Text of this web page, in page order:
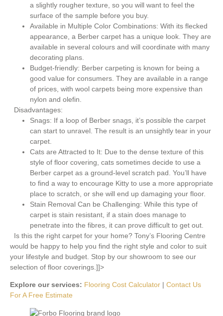
a slightly rougher texture, so you will want to feel the
surface of the sample before you buy.
Available in Multiple Color Combinations: With its flecked
appearance, a Berber carpet has a unique look. They are
available in several colours and will coordinate with many
decorating plans.
Budget-friendly: Berber carpeting is known for being a
good value for consumers. They are available in a range
of prices, with wool carpets being more expensive than
nylon and olefin.
Disadvantages:
Snags: If a loop of Berber snags, it’s possible the carpet
can start to unravel. The result is an unsightly tear in your
carpet.
Cats are Attracted to It: Due to the dense texture of this
style of floor covering, cats sometimes decide to use a
Berber carpet as a ground-level scratch pad. You’ll have
to find a way to encourage Kitty to use a more appropriate
place to scratch, or she will end up damaging your floor.
Stain Removal Can be Challenging: While this type of
carpet is stain resistant, if a stain does manage to
penetrate into the fibres, it can prove difficult to get out.
Is this the right carpet for your home? Tony’s Flooring Centre
would be happy to help you find the right style and color to suit
your lifestyle and budget. Stop by our showroom to see our
selection of floor coverings.]]>
Explore our services: Flooring Cost Calculator | Contact Us
For A Free Estimate